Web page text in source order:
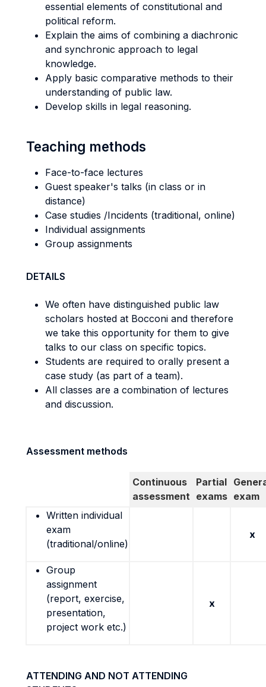
essential elements of constitutional and
political reform.
Explain the aims of combining a diachronic
and synchronic approach to legal
knowledge.
Apply basic comparative methods to their
understanding of public law.
Develop skills in legal reasoning.
Teaching methods
Face-to-face lectures
Guest speaker's talks (in class or in
distance)
Case studies /Incidents (traditional, online)
Individual assignments
Group assignments
DETAILS
We often have distinguished public law
scholars hosted at Bocconi and therefore
we take this opportunity for them to give
talks to our class on specific topics.
Students are required to orally present a
case study (as part of a team).
All classes are a combination of lectures
and discussion.
Assessment methods
Continuous
assessment
Partial
exams exam
Written individual
exam
(traditional/online)
x
Group
assignment
(report, exercise,
presentation,
project work etc.)
x
ATTENDING AND NOT ATTENDING